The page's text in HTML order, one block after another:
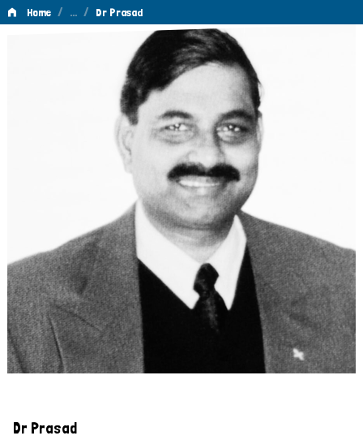
Home / … / Dr Prasad
Dr Prasad